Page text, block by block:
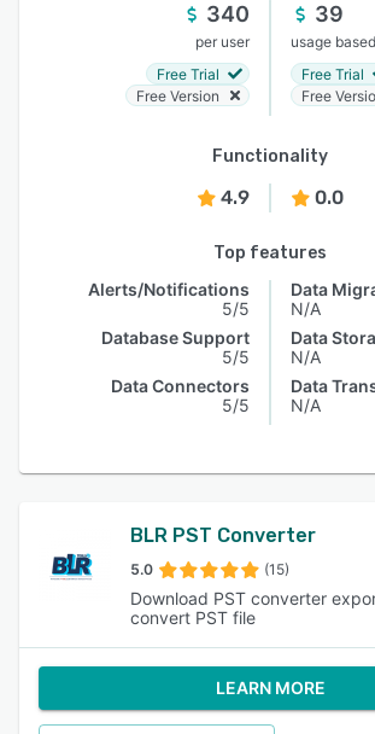
340
per user
Free Trial
Free Version
39
usage based
Free Trial
Free
Functionality
4.9 0.0
Top features
Alerts/Notifications
5/5
Database Support
5/5
Data Connectors
5/5
Data
N/A
N/A
Data
N/A
BLR PST Converter
5.0 (15)
Download PST converter
convert PST file
LEARN MORE